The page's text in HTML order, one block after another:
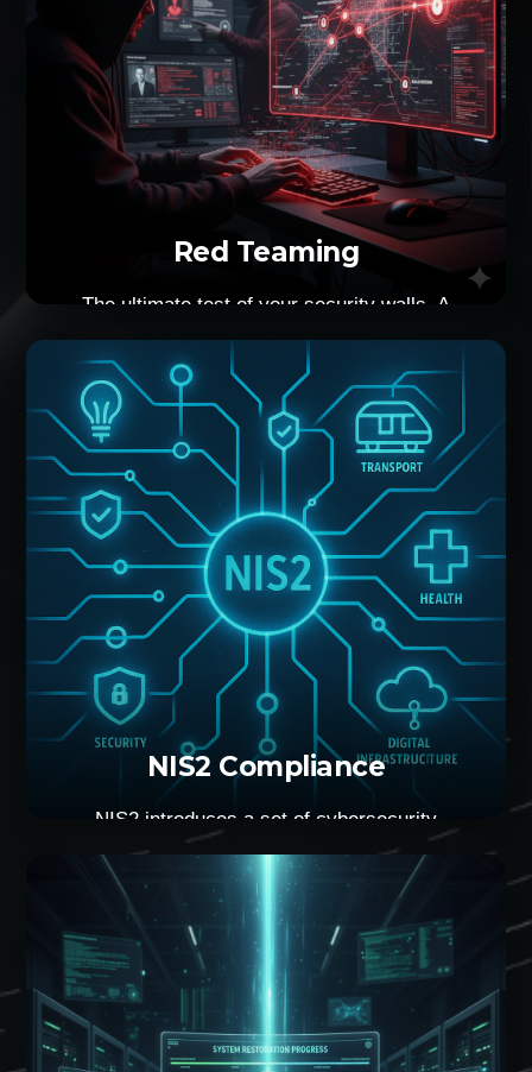
Red Teaming
The ultimate test of your security walls. A
against your organisation meticulously built
security measures. An actual real-world
engagement that will determine if you are secure
or not.
NIS2 Compliance
NIS2 introduces a set of cybersecurity
requirements for organisations within the EU. In
other words, that’s the cost of doing business
within the block. We can help you reach those
requirements efficiently and with the minimum
effort from your side.